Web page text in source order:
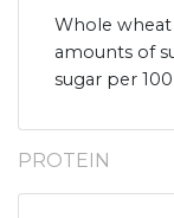
Whole wheat
amounts of
sugar per
PROTEIN